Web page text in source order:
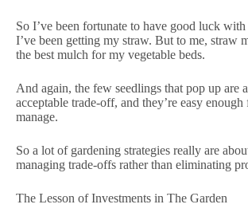
So I’ve been fortunate to have good luck
I’ve been getting my straw. But to me, straw
the best mulch for my vegetable beds.
And again, the few seedlings that pop up are
acceptable trade-off, and they’re easy
manage.
So a lot of gardening strategies really are
managing trade-offs rather than eliminating
The Lesson of Investments in The Garden